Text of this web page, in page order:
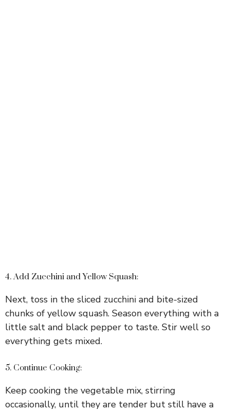
4. Add Zucchini and Yellow Squash:
Next, toss in the sliced zucchini and bite-sized
chunks of yellow squash. Season everything with a
little salt and black pepper to taste. Stir well so
everything gets mixed.
5. Continue Cooking:
Keep cooking the vegetable mix, stirring
occasionally, until they are tender but still have a